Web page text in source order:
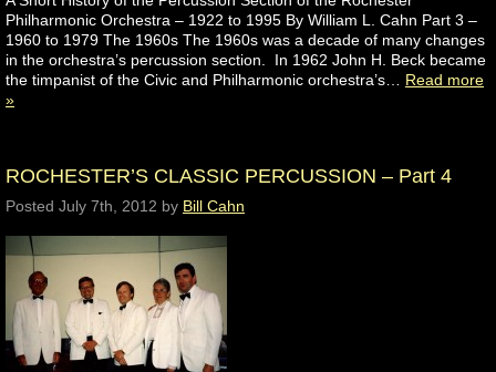
Philharmonic Orchestra – 1922 to 1995 By William L. Cahn Part 3 –
1960 to 1979 The 1960s The 1960s was a decade of many changes
in the orchestra’s percussion section. In 1962 John H. Beck became
the timpanist of the Civic and Philharmonic orchestra’s… Read more
»
ROCHESTER’S CLASSIC PERCUSSION – Part 4
Posted July 7th, 2012 by Bill Cahn